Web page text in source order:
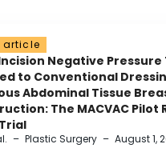
article
Negative
to Conventional
Abdominal Tissue
The MACVAC Pilot
– Plastic Surgery – August 1,